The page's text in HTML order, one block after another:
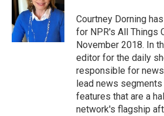
Courtney Dorning
for NPR's All Things
November 2018. In
editor for the daily
responsible for
lead news
features that are a
network's flagship